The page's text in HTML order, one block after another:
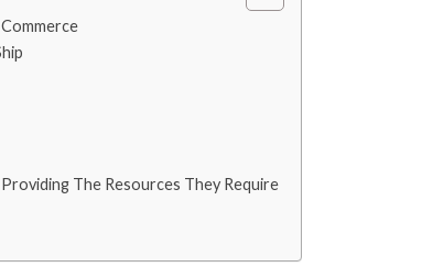
The Resources They Require